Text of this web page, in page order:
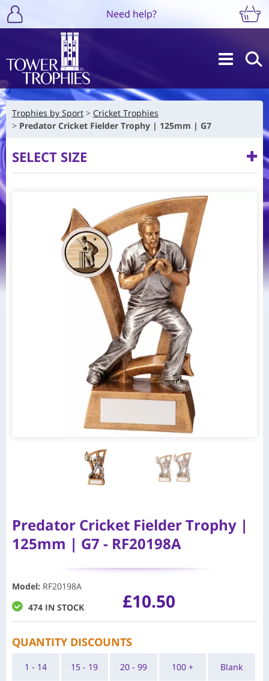
Need help?
Trophies by Sport
Cricket Trophies
Predator Cricket Fielder Trophy | 125mm | G7
SELECT SIZE
Predator Cricket Fielder Trophy |
125mm | G7 - RF20198A
Model: RF20198A
474 IN STOCK
£10.50
QUANTITY DISCOUNTS
1 - 14 15 - 19 20 - 99 100 + Blank